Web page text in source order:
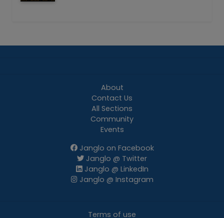
About
Contact Us
All Sections
Community
Events
Janglo on Facebook
Janglo @ Twitter
Janglo @ LinkedIn
Janglo @ Instagram
Terms of use